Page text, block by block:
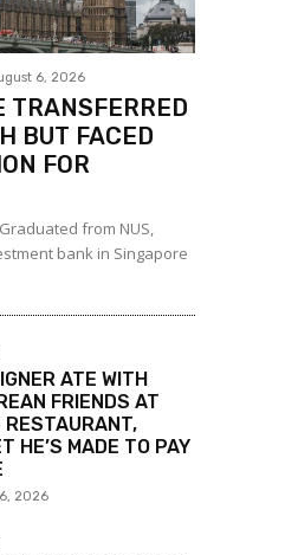
6, 2026
TRANSFERRED
BUT FACED
FOR
from NUS,
bank in Singapore
ATE WITH
FRIENDS AT
RESTAURANT,
HE’S MADE TO PAY
2026